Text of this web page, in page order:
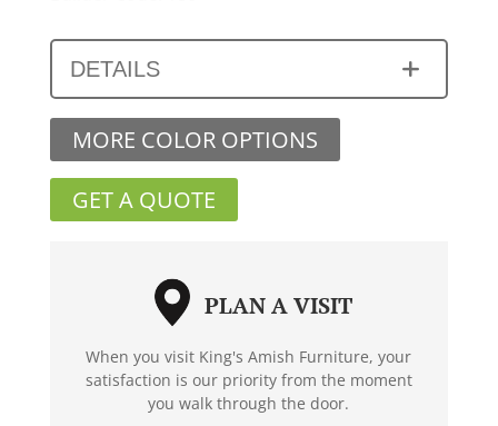
DETAILS
MORE COLOR OPTIONS
GET A QUOTE
PLAN A VISIT
When you visit King's Amish Furniture, your
satisfaction is our priority from the moment
you walk through the door.